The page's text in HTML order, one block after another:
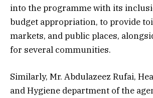
into the programme with its
budget appropriation, to provide
markets, and public places,
for several communities.
Similarly, Mr. Abdulazeez Rufai,
and Hygiene department of the